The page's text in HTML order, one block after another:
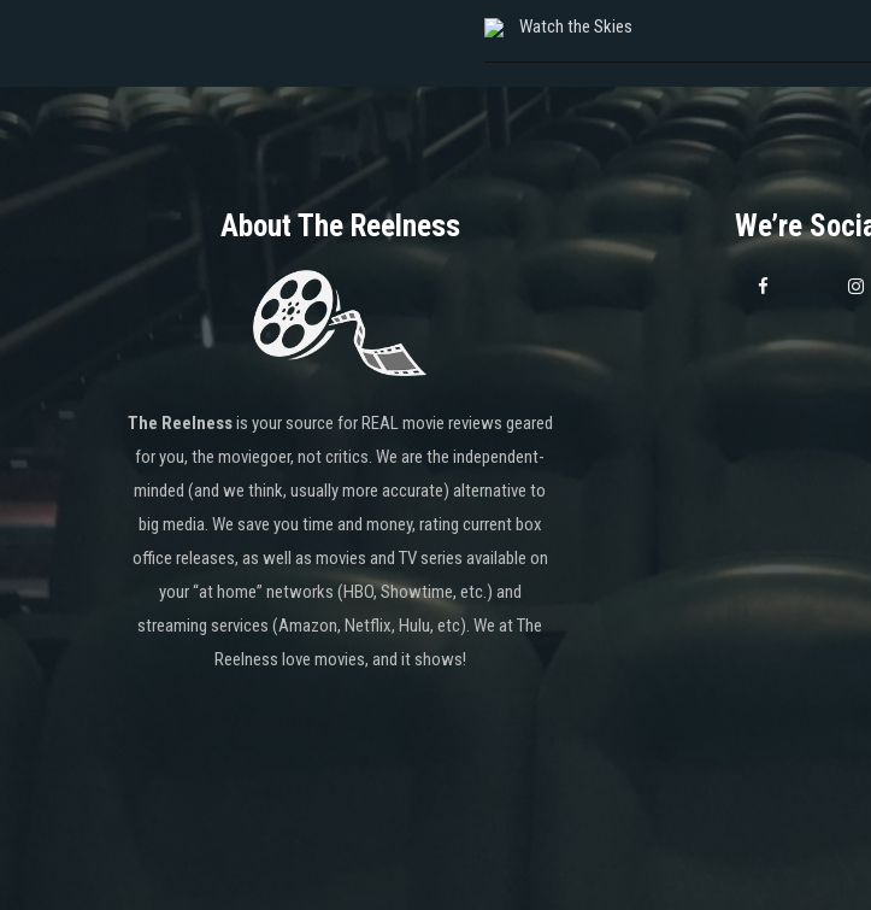
Watch the Skies
About The Reelness
The Reelnessis your source for REAL movie reviews geared
for you, the moviegoer, not critics. We are the independent-
minded (and we think, usually more accurate) alternative to
big media. We save you time and money, rating current box
office releases, as well as movies and TV series available on
your “at home” networks (HBO, Showtime, etc.) and
streaming services (Amazon, Netflix, Hulu, etc). We at The
Reelness love movies, and it shows!
We’re